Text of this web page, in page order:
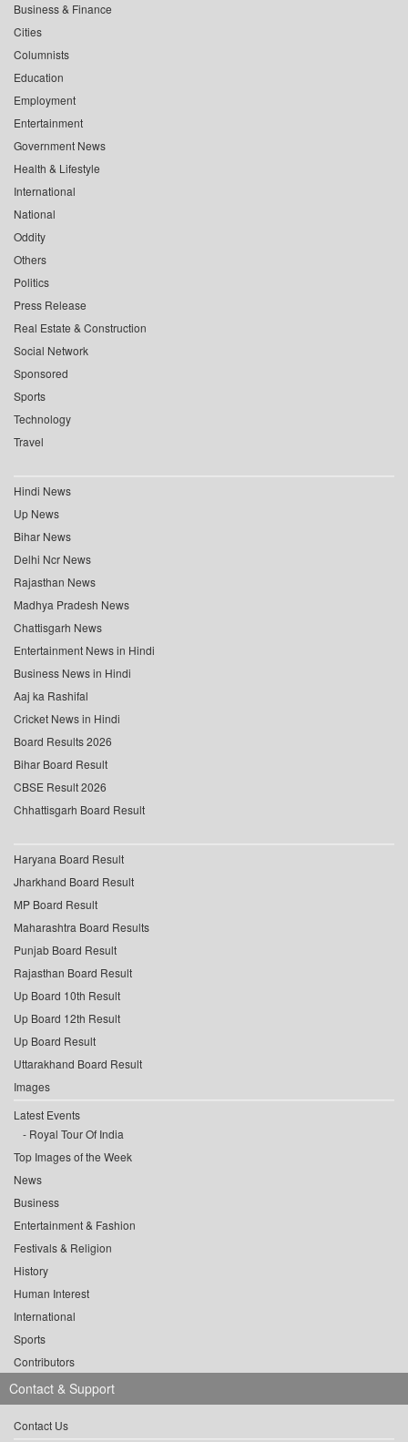
Business & Finance
Cities
Columnists
Education
Employment
Entertainment
Government News
Health & Lifestyle
International
National
Oddity
Others
Politics
Press Release
Real Estate & Construction
Social Network
Sponsored
Sports
Technology
Travel
Hindi News
Up News
Bihar News
Delhi Ncr News
Rajasthan News
Madhya Pradesh News
Chattisgarh News
Entertainment News in Hindi
Business News in Hindi
Aaj ka Rashifal
Cricket News in Hindi
Board Results 2026
Bihar Board Result
CBSE Result 2026
Chhattisgarh Board Result
Haryana Board Result
Jharkhand Board Result
MP Board Result
Maharashtra Board Results
Punjab Board Result
Rajasthan Board Result
Up Board 10th Result
Up Board 12th Result
Up Board Result
Uttarakhand Board Result
Images
Latest Events
Royal Tour Of India
Top Images of the Week
News
Business
Entertainment & Fashion
Festivals & Religion
History
Human Interest
International
Sports
Contributors
Contact & Support
Contact Us